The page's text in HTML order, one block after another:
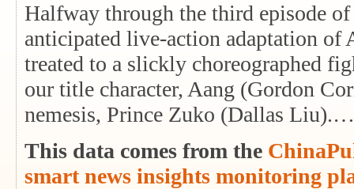
Halfway through the third episode
anticipated live-action adaptation of
treated to a slickly choreographed
our title character, Aang (Gordon
nemesis, Prince Zuko (Dallas Liu).…
This data comes from the
smart news insights monitoring